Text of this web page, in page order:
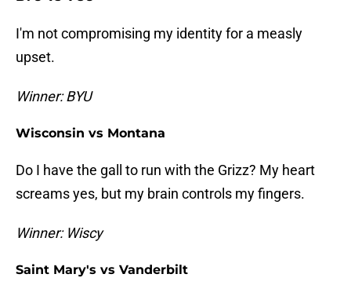
I'm not compromising my identity for a measly
upset.
Winner: BYU
Wisconsin vs Montana
Do I have the gall to run with the Grizz? My heart
screams yes, but my brain controls my fingers.
Winner: Wiscy
Saint Mary's vs Vanderbilt